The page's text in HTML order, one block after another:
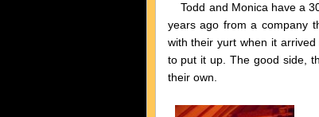
Todd and Monica have a
years ago from a company
with their yurt when it
to put it up. The good side,
their own.